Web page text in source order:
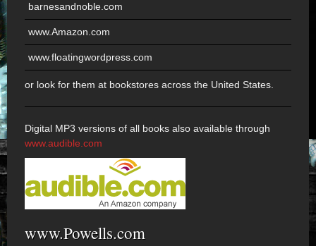
barnesandnoble.com
www.Amazon.com
www.floatingwordpress.com
or look for them at bookstores across the United States.
Digital MP3 versions of all books also available through
www.audible.com
www.Powells.com